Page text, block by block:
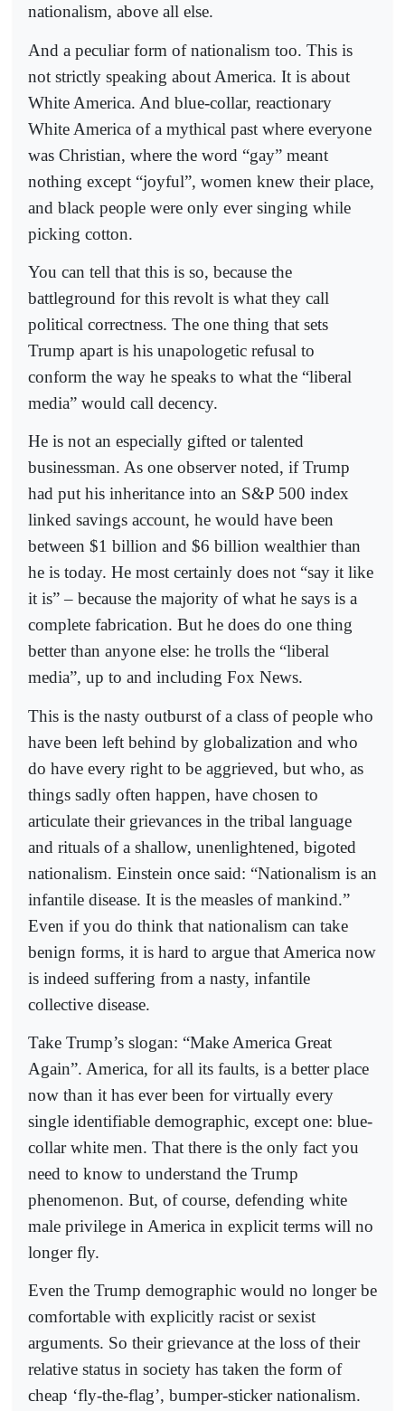
nationalism, above all else.
And a peculiar form of nationalism too. This is
not strictly speaking about America. It is about
White America. And blue-collar, reactionary
White America of a mythical past where everyone
was Christian, where the word “gay” meant
nothing except “joyful”, women knew their place,
and black people were only ever singing while
picking cotton.
You can tell that this is so, because the
battleground for this revolt is what they call
political correctness. The one thing that sets
Trump apart is his unapologetic refusal to
conform the way he speaks to what the “liberal
media” would call decency.
He is not an especially gifted or talented
businessman. As one observer noted, if Trump
had put his inheritance into an S&P 500 index
linked savings account, he would have been
between $1 billion and $6 billion wealthier than
he is today. He most certainly does not “say it like
it is” – because the majority of what he says is a
complete fabrication. But he does do one thing
better than anyone else: he trolls the “liberal
media”, up to and including Fox News.
This is the nasty outburst of a class of people who
have been left behind by globalization and who
do have every right to be aggrieved, but who, as
things sadly often happen, have chosen to
articulate their grievances in the tribal language
and rituals of a shallow, unenlightened, bigoted
nationalism. Einstein once said: “Nationalism is an
infantile disease. It is the measles of mankind.”
Even if you do think that nationalism can take
benign forms, it is hard to argue that America now
is indeed suffering from a nasty, infantile
collective disease.
Take Trump’s slogan: “Make America Great
Again”. America, for all its faults, is a better place
now than it has ever been for virtually every
single identifiable demographic, except one: blue-
collar white men. That there is the only fact you
need to know to understand the Trump
phenomenon. But, of course, defending white
male privilege in America in explicit terms will no
longer fly.
Even the Trump demographic would no longer be
comfortable with explicitly racist or sexist
arguments. So their grievance at the loss of their
relative status in society has taken the form of
cheap ‘fly-the-flag’, bumper-sticker nationalism.